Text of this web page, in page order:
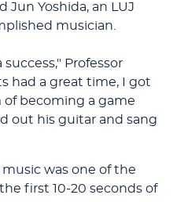
Jun Yoshida, an LUJ
musician.
Professor
had a great time, I got
becoming a game
out his guitar and sang
was one of the
first 10-20 seconds of